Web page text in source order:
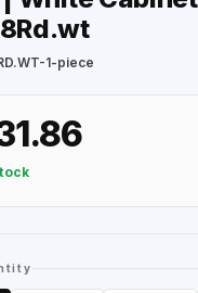
1-piece